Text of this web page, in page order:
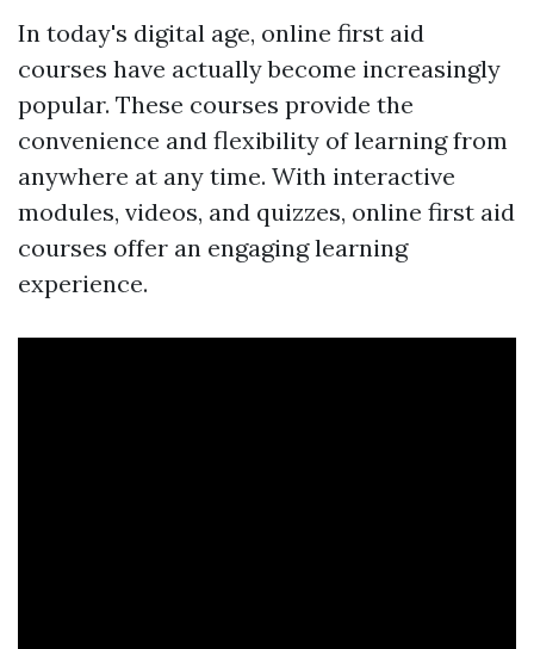
In today's digital age, online first aid
courses have actually become increasingly
popular. These courses provide the
convenience and flexibility of learning from
anywhere at any time. With interactive
modules, videos, and quizzes, online first aid
courses offer an engaging learning
experience.